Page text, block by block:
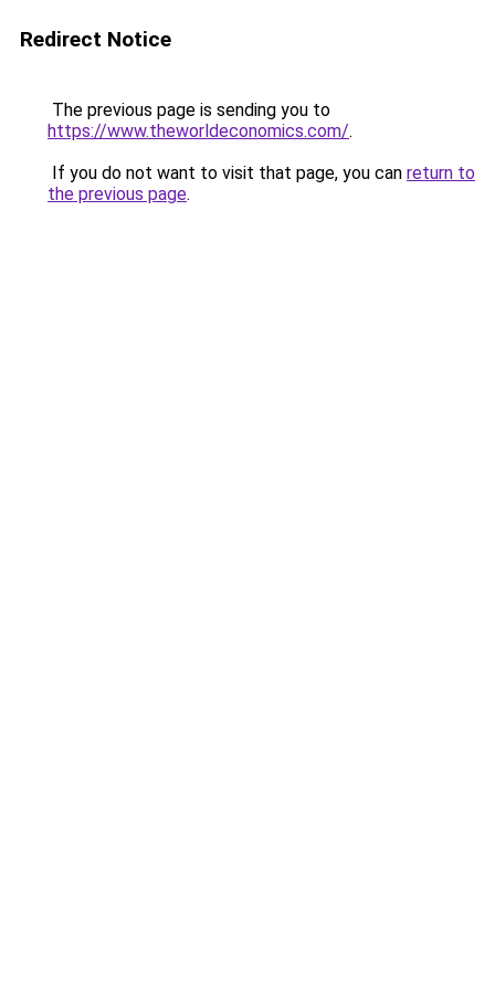
Redirect Notice
The previous page is sending you to
https://www.theworldeconomics.com/.
If you do not want to visit that page, you can return to
the previous page.